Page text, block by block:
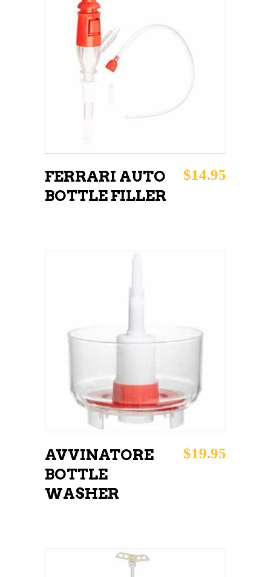
ADD TO CART
FERRARI AUTO
BOTTLE FILLER
$14.95
ADD TO CART
AVVINATORE
BOTTLE
WASHER
$19.95